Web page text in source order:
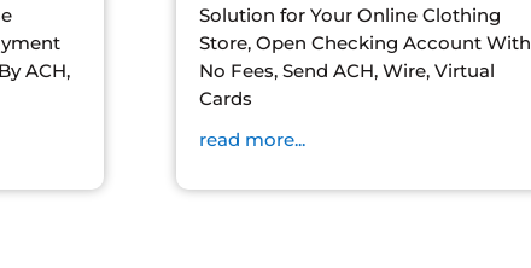
ACH,
Solution for Your Online Clothing
Store, Open Checking Account With
No Fees, Send ACH, Wire, Virtual
Cards
read more...